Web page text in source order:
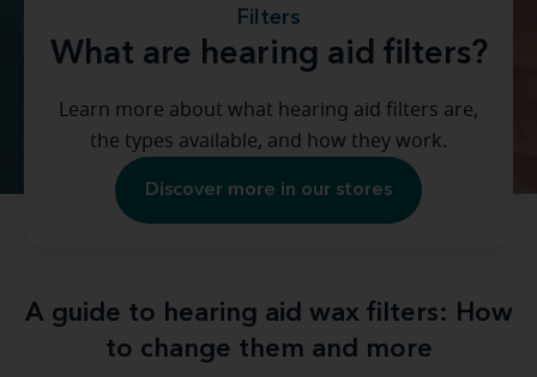
Filters
What are hearing aid filters?
Learn more about what hearing aid filters are,
the types available, and how they work.
Discover more in our stores
A guide to hearing aid wax filters: How
to change them and more